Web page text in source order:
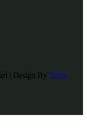
| Design By Town